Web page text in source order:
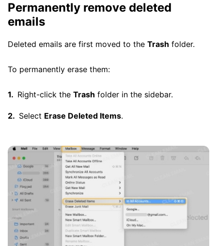
Permanently remove deleted
emails
Deleted emails are first moved to the Trash folder.
To permanently erase them:
Right-click the Trash folder in the sidebar.
Select Erase Deleted Items.